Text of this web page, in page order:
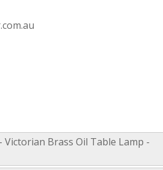
Victorian Brass Oil Table Lamp -